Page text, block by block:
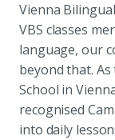
Vienna
VBS classes
language, our
beyond that.
School in
recognised
into daily